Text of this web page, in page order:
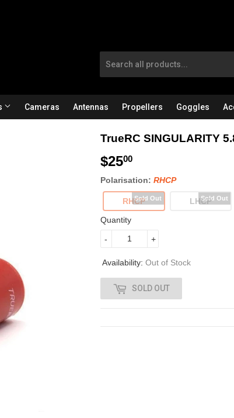
Cameras Antennas Propellers Goggles
TrueRC SINGULARITY
$2500
2
5
0
Polarisation: RHCP
RHCP
LHCP
Quantity
+
-
Availability: Out of Stock
SOLD OUT